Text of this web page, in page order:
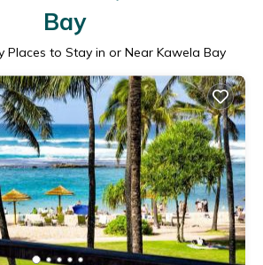
Bay
Places to Stay in or Near Kawela Bay